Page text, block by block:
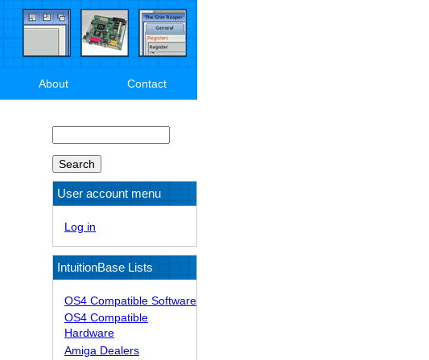
About Contact
User account menu
Log in
IntuitionBase Lists
OS4 Compatible Software
OS4 Compatible
Hardware
Amiga Dealers